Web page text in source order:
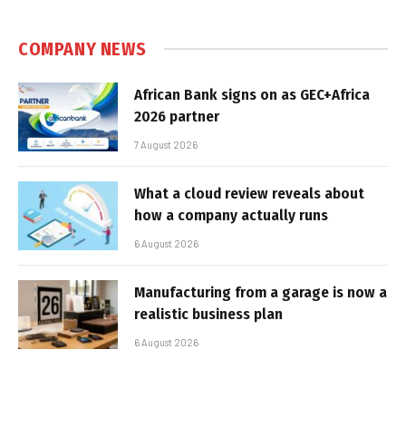
COMPANY NEWS
African Bank signs on as GEC+Africa
2026 partner
7 August 2026
What a cloud review reveals about
how a company actually runs
6 August 2026
Manufacturing from a garage is now a
realistic business plan
6 August 2026